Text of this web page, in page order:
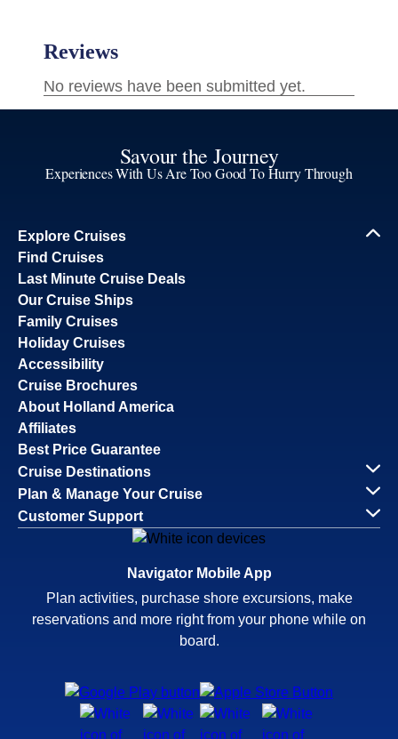
Savour the Journey
Experiences With Us Are Too Good To Hurry Through
Explore Cruises
Find Cruises
Last Minute Cruise Deals
Our Cruise Ships
Family Cruises
Holiday Cruises
Accessibility
Cruise Brochures
About Holland America
Affiliates
Best Price Guarantee
Cruise Destinations
Plan & Manage Your Cruise
Customer Support
Navigator Mobile App
Plan activities, purchase shore excursions, make
reservations and more right from your phone while on
board.